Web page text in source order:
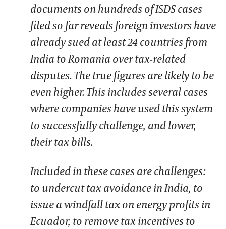
documents on hundreds of ISDS cases
filed so far reveals foreign investors have
already sued at least 24 countries from
India to Romania over tax-related
disputes. The true figures are likely to be
even higher. This includes several cases
where companies have used this system
to successfully challenge, and lower,
their tax bills.
Included in these cases are challenges:
to undercut tax avoidance in India, to
issue a windfall tax on energy profits in
Ecuador, to remove tax incentives to